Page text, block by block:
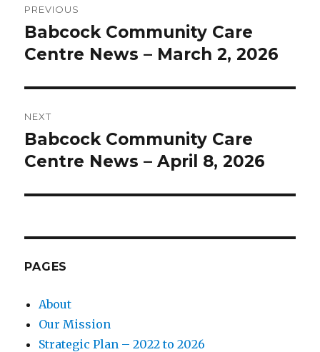
navigation
PREVIOUS
Previous
post:
Babcock Community Care
Centre News – March 2, 2026
NEXT
Next
post:
Babcock Community Care
Centre News – April 8, 2026
PAGES
About
Our Mission
Strategic Plan – 2022 to 2026